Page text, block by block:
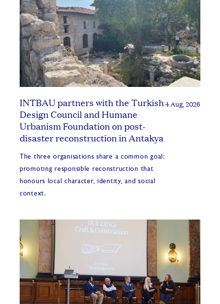
4 Aug, 2026
INTBAU partners with the Turkish
Design Council and Humane
Urbanism Foundation on post-
disaster reconstruction in Antakya
The three organisations share a common goal:
promoting responsible reconstruction that
honours local character, identity, and social
context.